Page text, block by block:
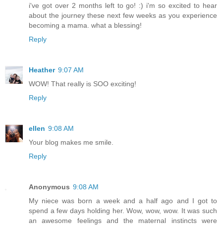
i've got over 2 months left to go! :) i'm so excited to hear
about the journey these next few weeks as you experience
becoming a mama. what a blessing!
Reply
Heather 9:07 AM
WOW! That really is SOO exciting!
Reply
ellen 9:08 AM
Your blog makes me smile.
Reply
Anonymous 9:08 AM
My niece was born a week and a half ago and I got to
spend a few days holding her. Wow, wow, wow. It was such
an awesome feelings and the maternal instincts were